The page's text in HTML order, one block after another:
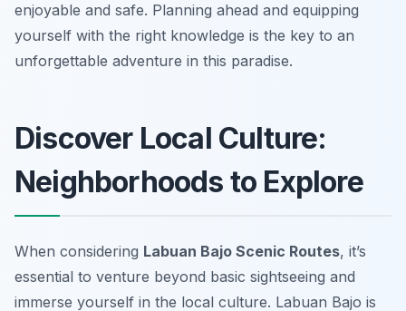
enjoyable and safe. Planning ahead and equipping
yourself with the right knowledge is the key to an
unforgettable adventure in this paradise.
Discover Local Culture:
Neighborhoods to Explore
When considering Labuan Bajo Scenic Routes, it’s
essential to venture beyond basic sightseeing and
immerse yourself in the local culture. Labuan Bajo is